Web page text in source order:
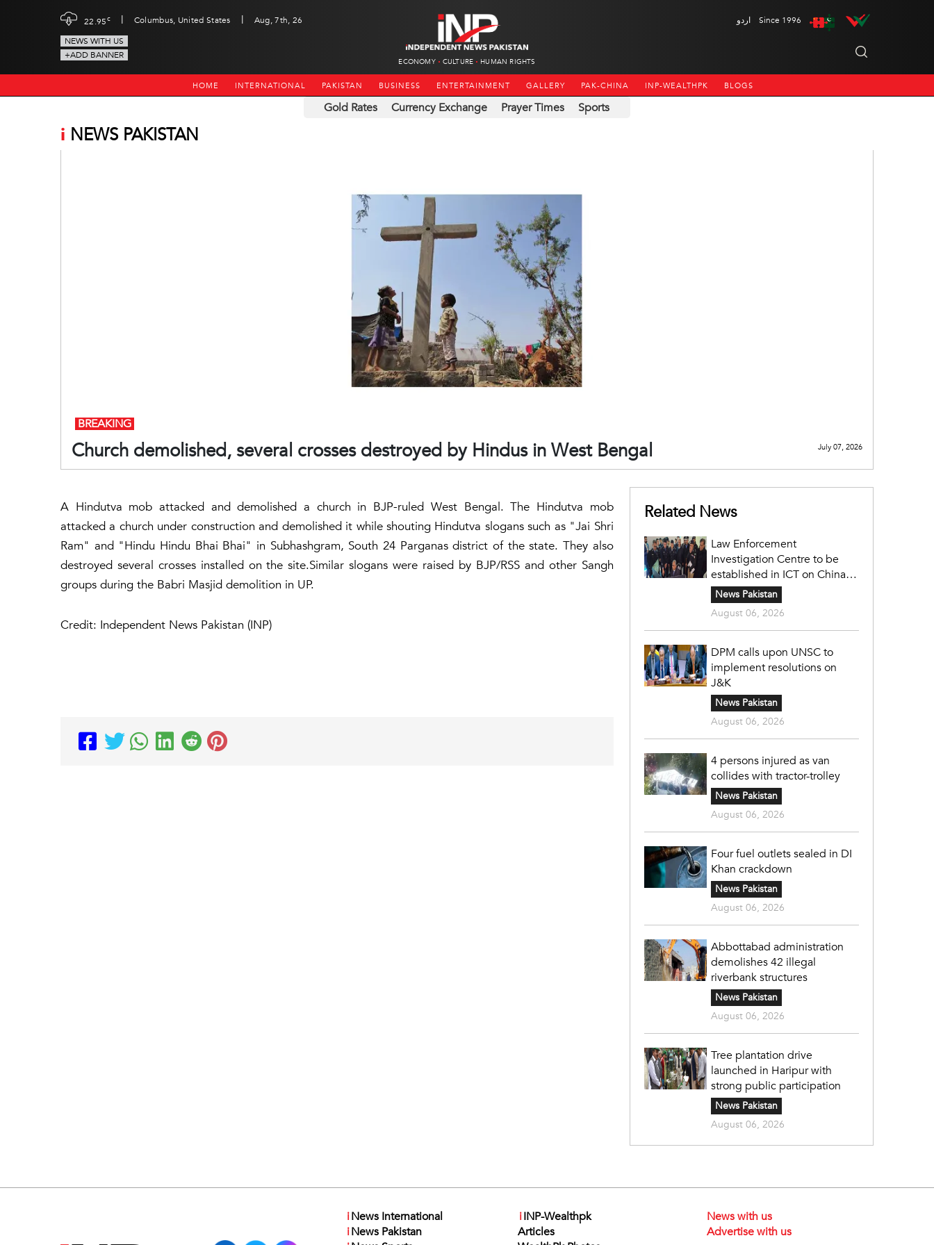
22.95c | Columbus, United States |
Aug, 7th, 26
NEWS WITH US
+ADD BANNER
ECONOMY CULTURE HUMAN RIGHTS
اردو Since 1996
HOME INTERNATIONAL PAKISTAN BUSINESS ENTERTAINMENT GALLERY PAK-CHINA INP-WEALTHPK BLOGS
Gold Rates Currency Exchange Prayer Times Sports
i NEWS PAKISTAN
Church demolished, several crosses destroyed by Hindus in West Bengal
BREAKING
July 07, 2026
A Hindutva mob attacked and demolished a church in BJP-ruled West Bengal. The Hindutva mob
attacked a church under construction and demolished it while shouting Hindutva slogans such as "Jai Shri
Ram" and "Hindu Hindu Bhai Bhai" in Subhashgram, South 24 Parganas district of the state. They also
destroyed several crosses installed on the site.Similar slogans were raised by BJP/RSS and other Sangh
groups during the Babri Masjid demolition in UP.
Credit: Independent News Pakistan (INP)
Related News
Law Enforcement
Investigation Centre to be
established in ICT on China's
model: Naqvi
News Pakistan
August 06, 2026
DPM calls upon UNSC to
implement resolutions on
J&K
News Pakistan
August 06, 2026
4 persons injured as van
collides with tractor-trolley
News Pakistan
August 06, 2026
Four fuel outlets sealed in DI
Khan crackdown
News Pakistan
August 06, 2026
Abbottabad administration
demolishes 42 illegal
riverbank structures
News Pakistan
August 06, 2026
Tree plantation drive
launched in Haripur with
strong public participation
News Pakistan
August 06, 2026
iNews International
iNews Pakistan
iINP-Wealthpk
Articles
News with us
Advertise with us